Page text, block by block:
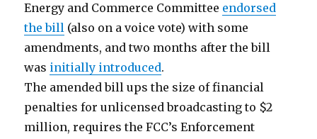
Energy and Commerce Committee endorsed
the bill (also on a voice vote) with some
amendments, and two months after the bill
was initially introduced.
The amended bill ups the size of financial
penalties for unlicensed broadcasting to $2
million, requires the FCC’s Enforcement